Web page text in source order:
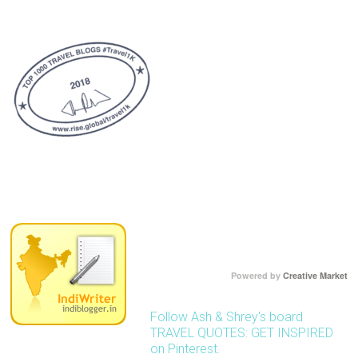
Powered by Creative Market
Follow Ash & Shrey's board
TRAVEL QUOTES: GET INSPIRED
on Pinterest.